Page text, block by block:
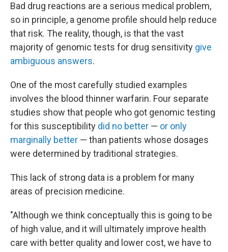
Bad drug reactions are a serious medical problem,
so in principle, a genome profile should help reduce
that risk. The reality, though, is that the vast
majority of genomic tests for drug sensitivity give
ambiguous answers.
One of the most carefully studied examples
involves the blood thinner warfarin. Four separate
studies show that people who got genomic testing
for this susceptibility did no better — or only
marginally better — than patients whose dosages
were determined by traditional strategies.
This lack of strong data is a problem for many
areas of precision medicine.
"Although we think conceptually this is going to be
of high value, and it will ultimately improve health
care with better quality and lower cost, we have to